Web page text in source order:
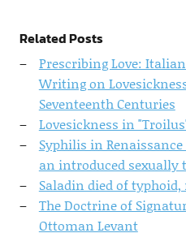
Related Posts
Prescribing Love:
Writing on
Seventeenth Centuries
Lovesickness in
Syphilis in
an introduced sexually
Saladin died of typhoid,
The Doctrine of
Ottoman Levant